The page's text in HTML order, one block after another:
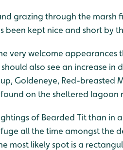
grazing through the marsh
been kept nice and short by
very welcome appearances
also see an increase in
Goldeneye, Red-breasted
on the sheltered lagoon
of Bearded Tit than in
all the time amongst the
most likely spot is a